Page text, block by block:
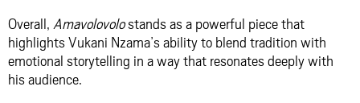
Overall, Amavolovolostands as a powerful piece that
highlights Vukani Nzama’s ability to blend tradition with
emotional storytelling in a way that resonates deeply with
his audience.